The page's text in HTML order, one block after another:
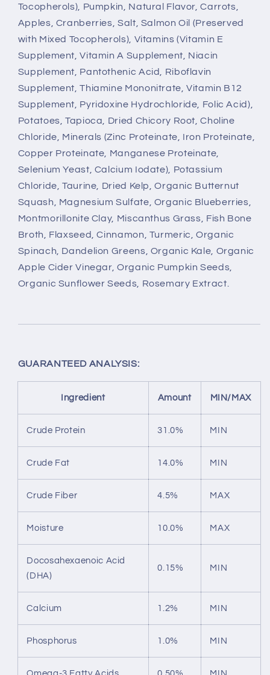
Tocopherols), Pumpkin, Natural Flavor, Carrots,
Apples, Cranberries, Salt, Salmon Oil (Preserved
with Mixed Tocopherols), Vitamins (Vitamin E
Supplement, Vitamin A Supplement, Niacin
Supplement, Pantothenic Acid, Riboflavin
Supplement, Thiamine Mononitrate, Vitamin B12
Supplement, Pyridoxine Hydrochloride, Folic Acid),
Potatoes, Tapioca, Dried Chicory Root, Choline
Chloride, Minerals (Zinc Proteinate, Iron Proteinate,
Copper Proteinate, Manganese Proteinate,
Selenium Yeast, Calcium Iodate), Potassium
Chloride, Taurine, Dried Kelp, Organic Butternut
Squash, Magnesium Sulfate, Organic Blueberries,
Montmorillonite Clay, Miscanthus Grass, Fish Bone
Broth, Flaxseed, Cinnamon, Turmeric, Organic
Spinach, Dandelion Greens, Organic Kale, Organic
Apple Cider Vinegar, Organic Pumpkin Seeds,
Organic Sunflower Seeds, Rosemary Extract.
GUARANTEED ANALYSIS:
Ingredient Amount MIN/MAX
Crude Protein 31.0% MIN
Crude Fat 14.0% MIN
Crude Fiber 4.5% MAX
Moisture 10.0% MAX
Docosahexaenoic Acid
(DHA)
0.15% MIN
Calcium 1.2% MIN
Phosphorus 1.0% MIN